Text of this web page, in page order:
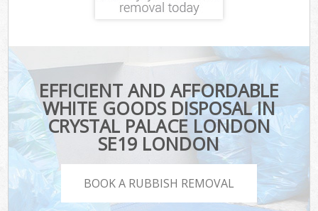
EFFICIENT AND AFFORDABLE
WHITE GOODS DISPOSAL IN
CRYSTAL PALACE LONDON
SE19 LONDON
BOOK A RUBBISH REMOVAL